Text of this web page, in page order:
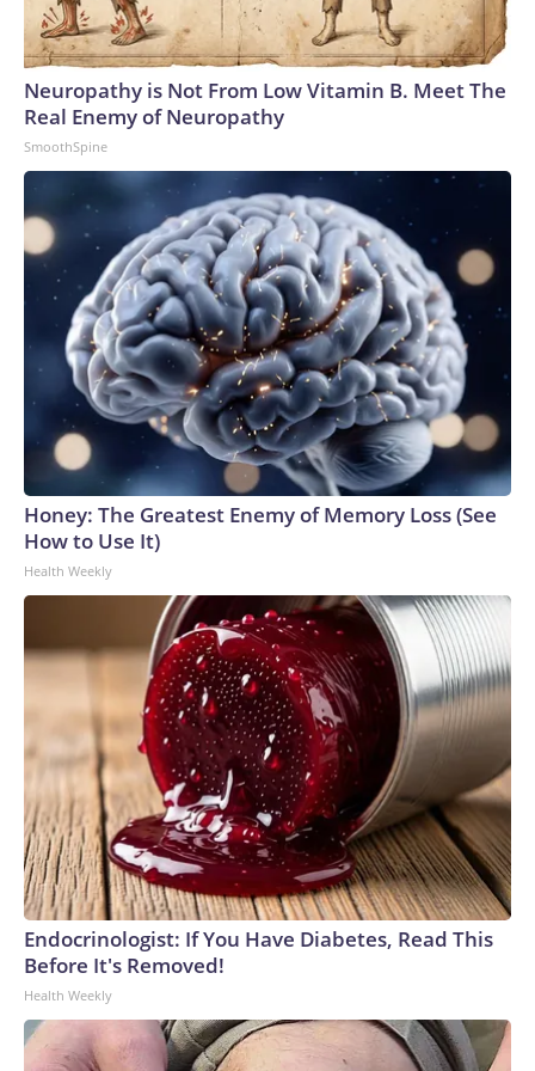
connected to human trafficking, including in Georgia, New
England and Missouri. Nationally, there were more than 673
arrests on human-trafficking charges made during the
World Cup, and 61 adults and 13 minors rescued, according
to the U.S. Department of Homeland Security.
Neuropathy is Not From Low Vitamin B. Meet The
Real Enemy of Neuropathy
SmoothSpine
Honey: The Greatest Enemy of Memory Loss (See
How to Use It)
Health Weekly
Endocrinologist: If You Have Diabetes, Read This
Before It's Removed!
Health Weekly